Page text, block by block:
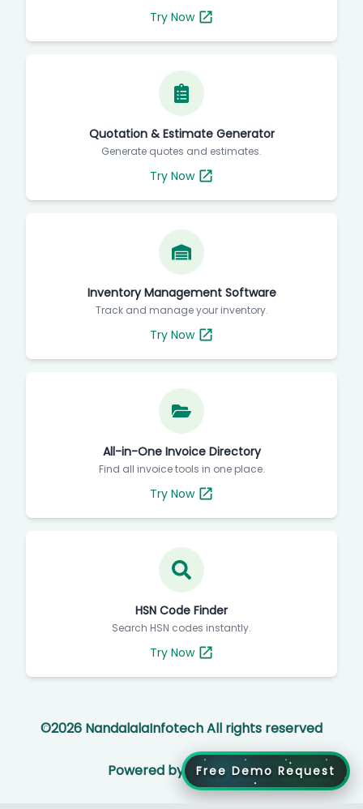
Try Now
Quotation & Estimate Generator
Generate quotes and estimates.
Try Now
Inventory Management Software
Track and manage your inventory.
Try Now
All-in-One Invoice Directory
Find all invoice tools in one place.
Try Now
HSN Code Finder
Search HSN codes instantly.
Try Now
©2026 NandalalaInfotech All rights reserved
Powered by Free Demo Request